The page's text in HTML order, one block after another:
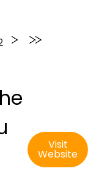
Visit
Website